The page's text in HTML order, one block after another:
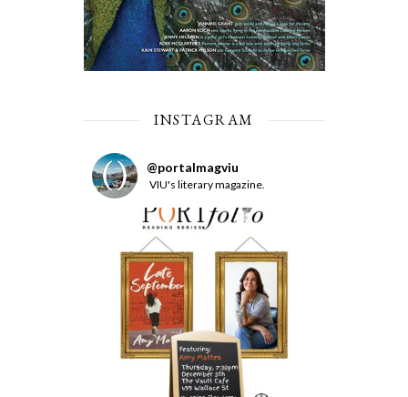
INSTAGRAM
@portalmagviu
VIU's literary magazine.